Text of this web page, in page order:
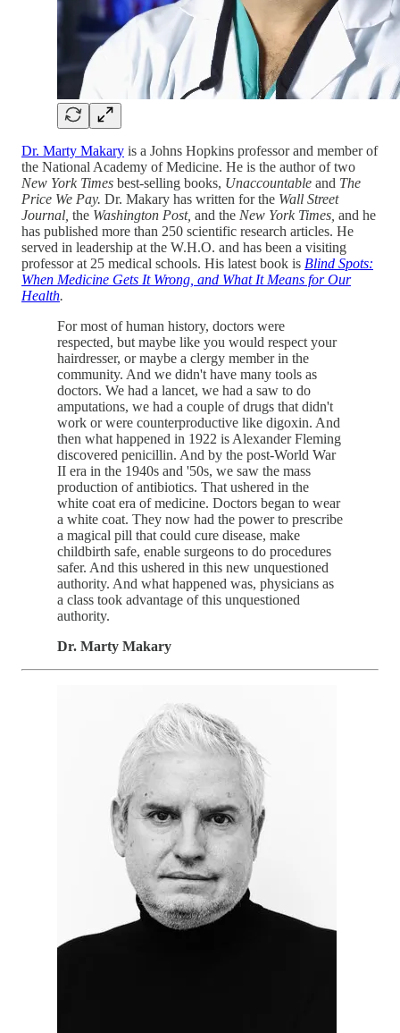
Dr. Marty Makary is a Johns Hopkins professor and member of
the National Academy of Medicine. He is the author of two
New York Times best-selling books, Unaccountable and The
Price We Pay. Dr. Makary has written for the Wall Street
Journal, the Washington Post, and the New York Times, and he
has published more than 250 scientific research articles. He
served in leadership at the W.H.O. and has been a visiting
professor at 25 medical schools. His latest book is Blind Spots:
When Medicine Gets It Wrong, and What It Means for Our
Health.
For most of human history, doctors were
respected, but maybe like you would respect your
hairdresser, or maybe a clergy member in the
community. And we didn't have many tools as
doctors. We had a lancet, we had a saw to do
amputations, we had a couple of drugs that didn't
work or were counterproductive like digoxin. And
then what happened in 1922 is Alexander Fleming
discovered penicillin. And by the post-World War
II era in the 1940s and '50s, we saw the mass
production of antibiotics. That ushered in the
white coat era of medicine. Doctors began to wear
a white coat. They now had the power to prescribe
a magical pill that could cure disease, make
childbirth safe, enable surgeons to do procedures
safer. And this ushered in this new unquestioned
authority. And what happened was, physicians as
a class took advantage of this unquestioned
authority.
Dr. Marty Makary